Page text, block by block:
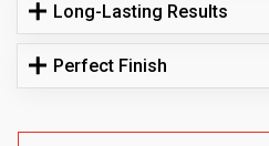
Long-Lasting Results
Perfect Finish